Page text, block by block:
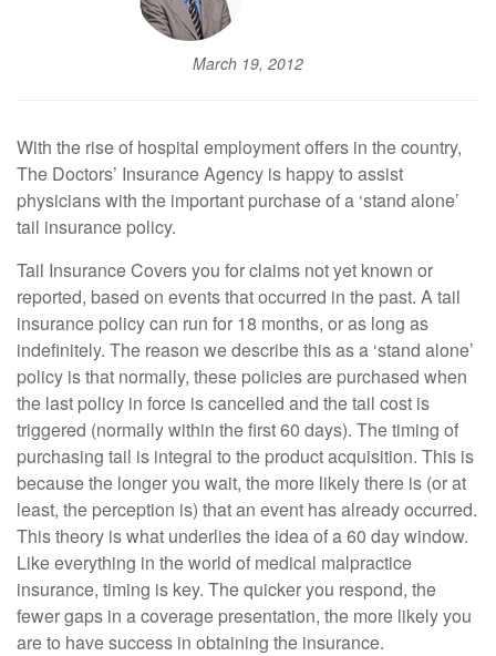
March 19, 2012
With the rise of hospital employment offers in the country,
The Doctors’ Insurance Agency is happy to assist
physicians with the important purchase of a ‘stand alone’
tail insurance policy.
Tail Insurance Covers you for claims not yet known or
reported, based on events that occurred in the past. A tail
insurance policy can run for 18 months, or as long as
indefinitely. The reason we describe this as a ‘stand alone’
policy is that normally, these policies are purchased when
the last policy in force is cancelled and the tail cost is
triggered (normally within the first 60 days). The timing of
purchasing tail is integral to the product acquisition. This is
because the longer you wait, the more likely there is (or at
least, the perception is) that an event has already occurred.
This theory is what underlies the idea of a 60 day window.
Like everything in the world of medical malpractice
insurance, timing is key. The quicker you respond, the
fewer gaps in a coverage presentation, the more likely you
are to have success in obtaining the insurance.